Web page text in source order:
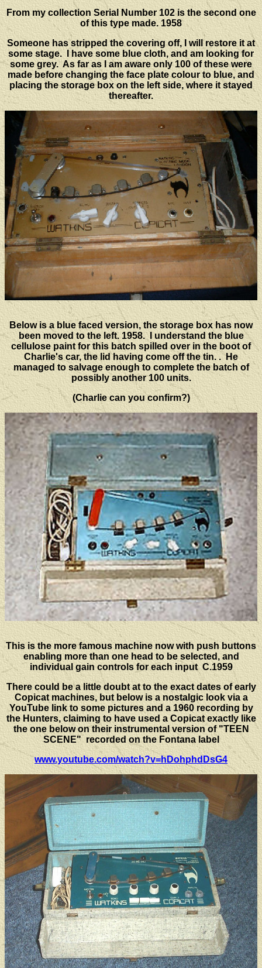
From my collection Serial Number 102 is the second one
of this type made. 1958
Someone has stripped the covering off, I will restore it at
some stage. I have some blue cloth, and am looking for
some grey. As far as I am aware only 100 of these were
made before changing the face plate colour to blue, and
placing the storage box on the left side, where it stayed
thereafter.
Below is a blue faced version, the storage box has now
been moved to the left. 1958. I understand the blue
cellulose paint for this batch spilled over in the boot of
Charlie's car, the lid having come off the tin. . He
managed to salvage enough to complete the batch of
possibly another 100 units.
(Charlie can you confirm?)
This is the more famous machine now with push buttons
enabling more than one head to be selected, and
individual gain controls for each input C.1959
There could be a little doubt at to the exact dates of early
Copicat machines, but below is a nostalgic look via a
YouTube link to some pictures and a 1960 recording by
the Hunters, claiming to have used a Copicat exactly like
the one below on their instrumental version of "TEEN
SCENE" recorded on the Fontana label
www.youtube.com/watch?v=hDohphdDsG4